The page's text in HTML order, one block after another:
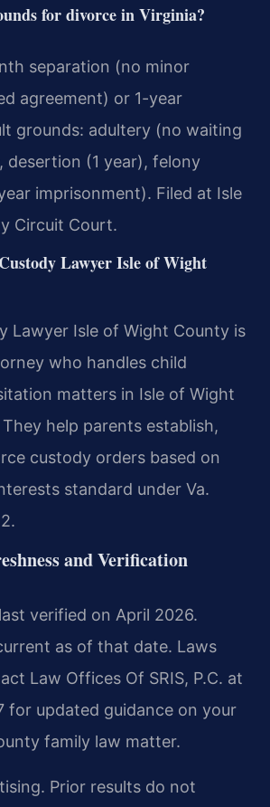
for divorce in Virginia?
separation (no minor
agreement) or 1-year
grounds: adultery (no waiting
desertion (1 year), felony
imprisonment). Filed at Isle
Circuit Court.
Lawyer Isle of Wight
Lawyer Isle of Wight County is
who handles child
matters in Isle of Wight
help parents establish,
custody orders based on
standard under Va.
and Verification
verified on April 2026.
as of that date. Laws
Law Offices Of SRIS, P.C. at
for updated guidance on your
family law matter.
Prior results do not